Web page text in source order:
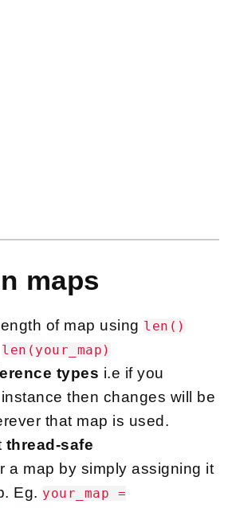
maps
of map using len()
len(your_map)
types i.e if you
then changes will be
that map is used.
thread-safe
a map by simply assigning it
Eg. your_map =